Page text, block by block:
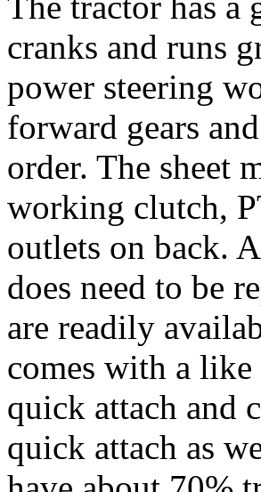
cranks and runs
power steering
forward gears
order. The sheet
working clutch,
outlets on back.
does need to be
are readily
comes with a like
quick attach and
quick attach as